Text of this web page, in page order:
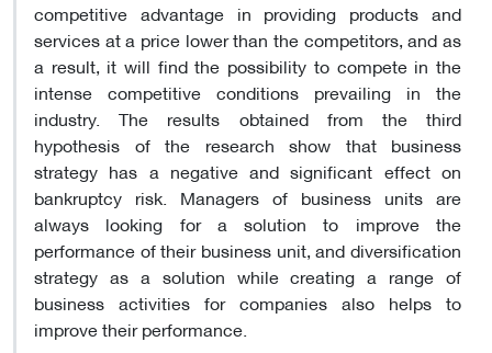
competitive advantage in providing products and
services at a price lower than the competitors, and as
a result, it will find the possibility to compete in the
intense competitive conditions prevailing in the
industry. The results obtained from the third
hypothesis of the research show that business
strategy has a negative and significant effect on
bankruptcy risk. Managers of business units are
always looking for a solution to improve the
performance of their business unit, and diversification
strategy as a solution while creating a range of
business activities for companies also helps to
improve their performance.